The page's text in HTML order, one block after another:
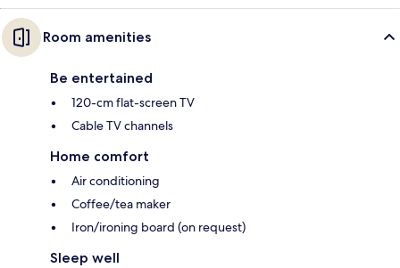
Room amenities
Be entertained
120-cm flat-screen TV
Cable TV channels
Home comfort
Air conditioning
Coffee/tea maker
Iron/ironing board (on request)
Sleep well